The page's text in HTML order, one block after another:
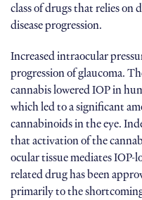
class of drugs that relies on
disease progression.
Increased intraocular
progression of glaucoma.
cannabis lowered IOP in
which led to a significant
cannabinoids in the eye.
that activation of the
ocular tissue mediates
related drug has been
primarily to the